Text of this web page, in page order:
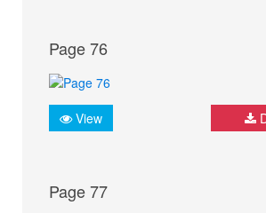
Page 76
View
Page 77